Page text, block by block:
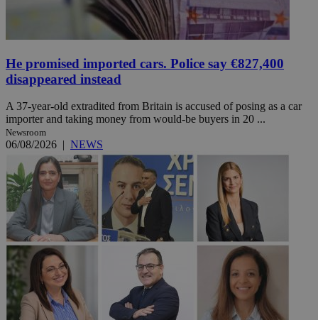
He promised imported cars. Police say €827,400
disappeared instead
A 37-year-old extradited from Britain is accused of posing as a car
importer and taking money from would-be buyers in 20 ...
Newsroom
06/08/2026 | NEWS